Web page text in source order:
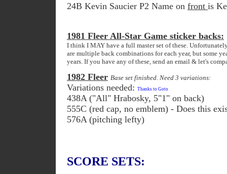
24B Kevin Saucier P2 Name on front is
1981 Fleer All-Star Game sticker backs:
I think I MAY have a full master set of these.
are multiple back combinations for each year, but some
years. If you have any of these, send an email & let's
1982 Fleer Base set finished. Need 3 variations:
Variations needed: Thanks to Goto
438A ("All" Hrabosky, 5"1" on back)
555C (red cap, no emblem) - Does this
576A (pitching lefty)
SCORE SETS: